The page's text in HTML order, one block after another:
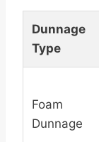
Dunnage
Type
Foam
Dunnage